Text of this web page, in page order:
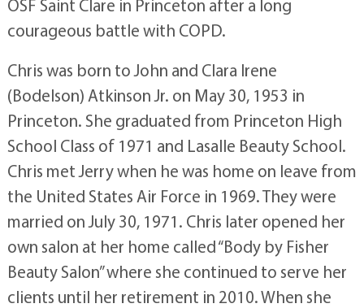
OSF Saint Clare in Princeton after a long
courageous battle with COPD.
Chris was born to John and Clara Irene
(Bodelson) Atkinson Jr. on May 30, 1953 in
Princeton. She graduated from Princeton High
School Class of 1971 and Lasalle Beauty School.
Chris met Jerry when he was home on leave from
the United States Air Force in 1969. They were
married on July 30, 1971. Chris later opened her
own salon at her home called “Body by Fisher
Beauty Salon” where she continued to serve her
clients until her retirement in 2010. When she